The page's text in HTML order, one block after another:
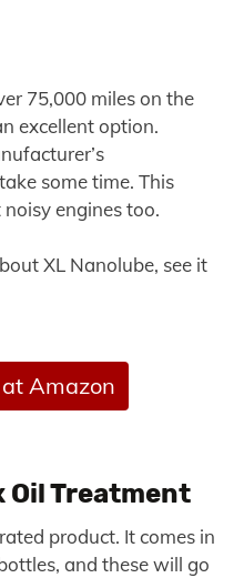
75,000 miles on the
excellent option.
some time. This
engines too.
XL Nanolube, see it
Amazon
Oil Treatment
product. It comes in
and these will go